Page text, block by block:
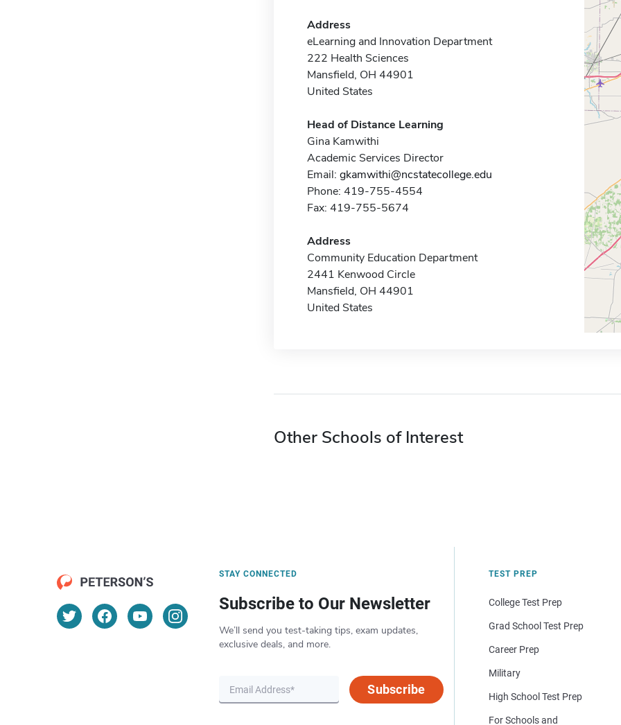
Address
eLearning and Innovation Department
222 Health Sciences
Mansfield, OH 44901
United States
Head of Distance Learning
Gina Kamwithi
Academic Services Director
Email: gkamwithi@ncstatecollege.edu
Phone: 419-755-4554
Fax: 419-755-5674
Address
Community Education Department
2441 Kenwood Circle
Mansfield, OH 44901
United States
Other Schools of Interest
STAY CONNECTED
Subscribe to Our Newsletter
We’ll send you test-taking tips, exam updates,
exclusive deals, and more.
Subscribe
TEST PREP
College Test Prep
Grad School Test Prep
Career Prep
Military
High School Test Prep
For Schools and